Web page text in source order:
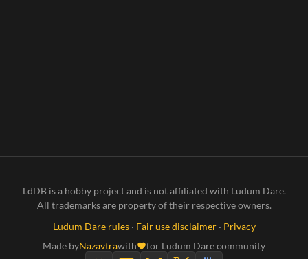
LdDB is a hobby project and is not affiliated with Ludum Dare.
All trademarks are property of their respective owners.
Ludum Dare rules· Fair use disclaimer· Privacy
Made byNazavtrawith for Ludum Dare community